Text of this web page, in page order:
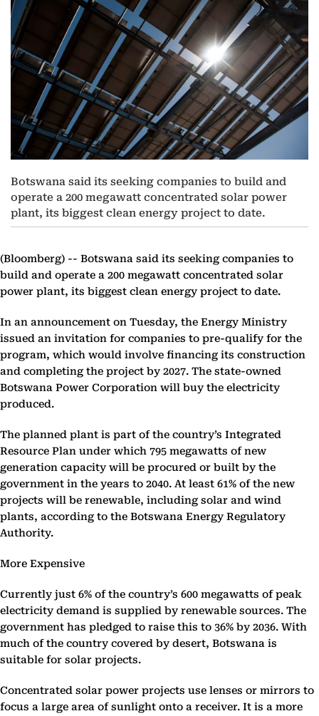
Botswana said its seeking companies to build and
operate a 200 megawatt concentrated solar power
plant, its biggest clean energy project to date.
(Bloomberg) -- Botswana said its seeking companies to
build and operate a 200 megawatt concentrated solar
power plant, its biggest clean energy project to date.
In an announcement on Tuesday, the Energy Ministry
issued an invitation for companies to pre-qualify for the
program, which would involve financing its construction
and completing the project by 2027. The state-owned
Botswana Power Corporation will buy the electricity
produced.
The planned plant is part of the country’s Integrated
Resource Plan under which 795 megawatts of new
generation capacity will be procured or built by the
government in the years to 2040. At least 61% of the new
projects will be renewable, including solar and wind
plants, according to the Botswana Energy Regulatory
Authority.
More Expensive
Currently just 6% of the country’s 600 megawatts of peak
electricity demand is supplied by renewable sources. The
government has pledged to raise this to 36% by 2036. With
much of the country covered by desert, Botswana is
suitable for solar projects.
Concentrated solar power projects use lenses or mirrors to
focus a large area of sunlight onto a receiver. It is a more